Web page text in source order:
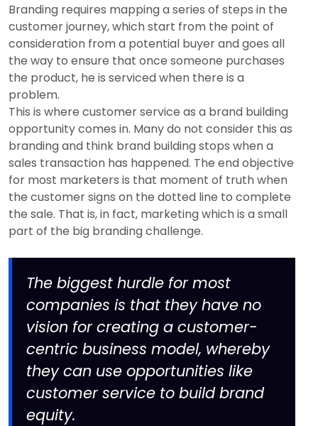
Branding requires mapping a series of steps in the
customer journey, which start from the point of
consideration from a potential buyer and goes all
the way to ensure that once someone purchases
the product, he is serviced when there is a
problem.
This is where customer service as a brand building
opportunity comes in. Many do not consider this as
branding and think brand building stops when a
sales transaction has happened. The end objective
for most marketers is that moment of truth when
the customer signs on the dotted line to complete
the sale. That is, in fact, marketing which is a small
part of the big branding challenge.
The biggest hurdle for most
companies is that they have no
vision for creating a customer-
centric business model, whereby
they can use opportunities like
customer service to build brand
equity.